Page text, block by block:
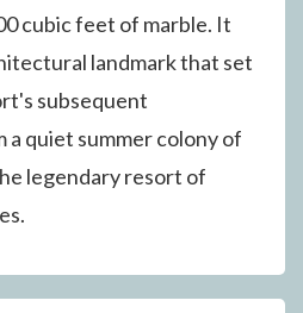
cubic feet of marble. It
landmark that set
subsequent
quiet summer colony of
legendary resort of